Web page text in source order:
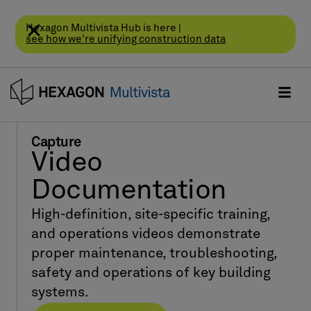
Hexagon Multivista Hub is here |
see how we're unifying construction data
Capture
Video
Documentation
High-definition, site-specific training,
and operations videos demonstrate
proper maintenance, troubleshooting,
safety and operations of key building
systems.